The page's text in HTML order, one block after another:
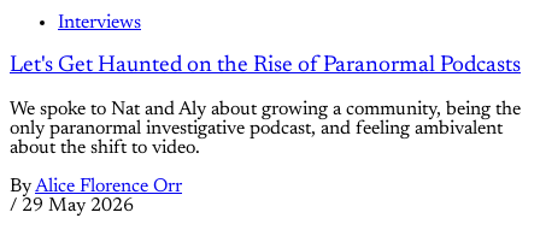
Interviews
Let's Get Haunted on the Rise of Paranormal Podcasts
We spoke to Nat and Aly about growing a community, being the
only paranormal investigative podcast, and feeling ambivalent
about the shift to video.
ByAlice Florence Orr
/ 29 May 2026